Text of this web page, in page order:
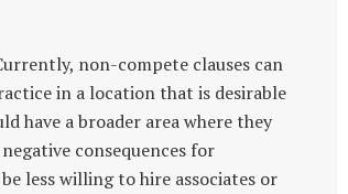
non-compete clauses can
in a location that is desirable
have a broader area where they
consequences for
less willing to hire associates or